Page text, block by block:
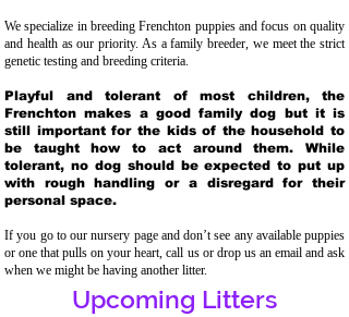
We specialize in breeding Frenchton puppies and focus on quality
and health as our priority. As a family breeder, we meet the strict
genetic testing and breeding criteria.
Playful and tolerant of most children, the
Frenchton makes a good family dog but it is
still important for the kids of the household to
be taught how to act around them. While
tolerant, no dog should be expected to put up
with rough handling or a disregard for their
personal space.
If you go to our nursery page and don’t see any available puppies
or one that pulls on your heart, call us or drop us an email and ask
when we might be having another litter.
Upcoming Litters